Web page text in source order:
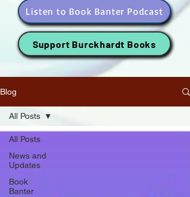
Listen to Book Banter Podcast
Support Burckhardt Books
Blog
All Posts
News and
Updates
Book
Banter
All Posts